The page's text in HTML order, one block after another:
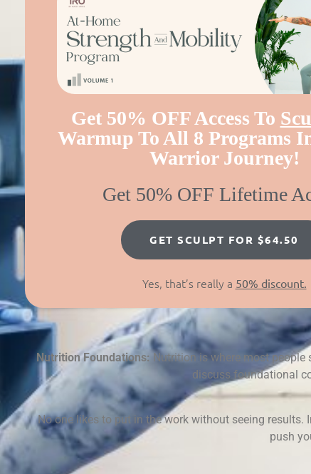
Get 50% OFF Access To
Warmup To All 8 Programs
Warrior Journey!
Get 50% OFF Lifetime
GET SCULPT FOR $64.50
Yes, that’s really a 50% discount.
Nutrition Foundations: Nutrition is where most
discuss foundational
No one likes to put in the work without seeing
push